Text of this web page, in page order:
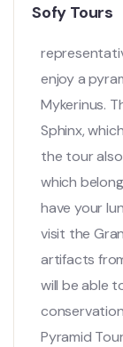
Sofy Tours
enjoy a
Mykerinus.
Sphinx,
the tour
which
have your
visit the
artifacts
will be able
Pyramid